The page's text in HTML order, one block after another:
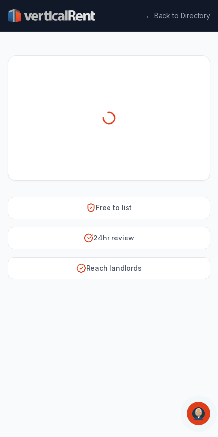
← Back to Directory
Free to list
24hr review
Reach landlords